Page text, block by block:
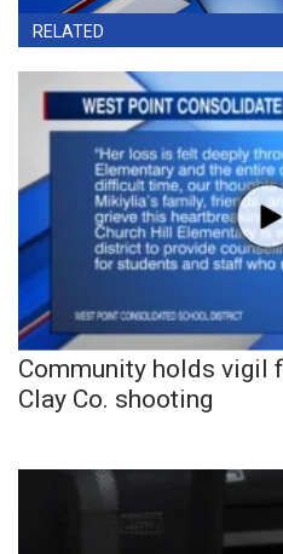
RELATED
Community holds vigil
Clay Co. shooting